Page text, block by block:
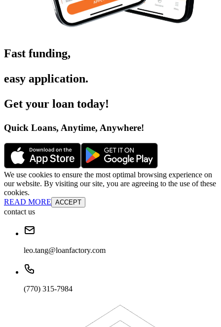
Fast funding,
easy application.
Get your loan today!
Quick Loans, Anytime, Anywhere!
We use cookies to ensure the most optimal browsing experience on
our website. By visiting our site, you are agreeing to the use of these
cookies.
READ MORE ACCEPT
contact us
leo.tang@loanfactory.com
(770) 315-7984